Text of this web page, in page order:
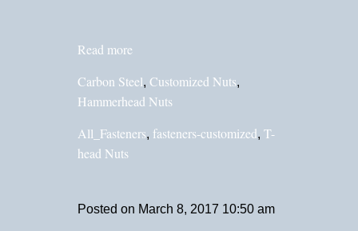
Read more
Carbon Steel, Customized Nuts,
Hammerhead Nuts
All_Fasteners, fasteners-customized, T-
head Nuts
Posted on March 8, 2017 10:50 am